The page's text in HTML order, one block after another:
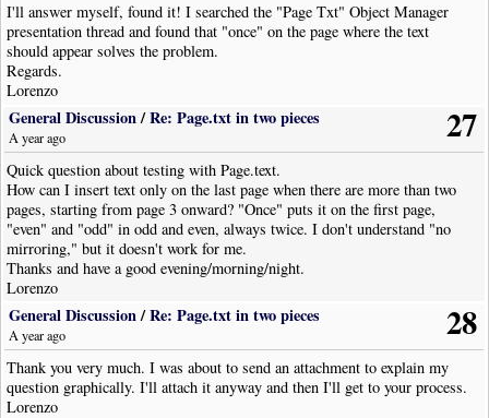
I'll answer myself, found it! I searched the "Page Txt" Object Manager
presentation thread and found that "once" on the page where the text
should appear solves the problem.
Regards.
Lorenzo
27
General Discussion/Re: Page.txt in two pieces
A year ago
Quick question about testing with Page.text.
How can I insert text only on the last page when there are more than two
pages, starting from page 3 onward? "Once" puts it on the first page,
"even" and "odd" in odd and even, always twice. I don't understand "no
mirroring," but it doesn't work for me.
Thanks and have a good evening/morning/night.
Lorenzo
28
General Discussion/Re: Page.txt in two pieces
A year ago
Thank you very much. I was about to send an attachment to explain my
question graphically. I'll attach it anyway and then I'll get to your process.
Lorenzo